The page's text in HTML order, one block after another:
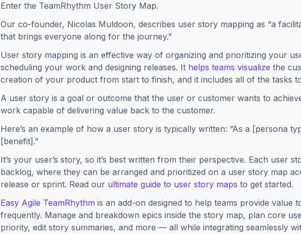
Enter the TeamRhythm User Story Map.
Our co-founder, Nicolas Muldoon, describes user story mapping as “a
that brings everyone along for the journey.”
User story mapping is an effective way of organizing and prioritizing your
scheduling your work and designing releases. It helps teams visualize the
creation of your product from start to finish, and it includes all of the tasks
A user story is a goal or outcome that the user or customer wants to
work capable of delivering value back to the customer.
Here’s an example of how a user story is typically written: “As a [persona
[benefit].”
It’s your user’s story, so it’s best written from their perspective. Each user
backlog, where they can be arranged and prioritized on a user story map
release or sprint. Read our ultimate guide to user story maps to get started.
Easy Agile TeamRhythm is an add-on designed to help teams provide value
frequently. Manage and breakdown epics inside the story map, plan core
priority, edit story summaries, and more — all while integrating seamlessly